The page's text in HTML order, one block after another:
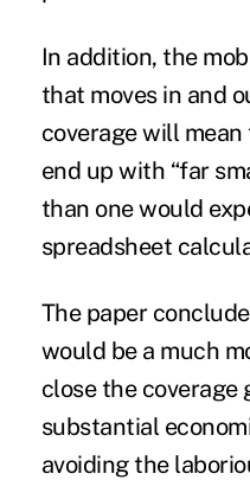
In addition, the
that moves in and
coverage will
end up with “far
than one would
spreadsheet
The paper
would be a much
close the coverage
substantial
avoiding the